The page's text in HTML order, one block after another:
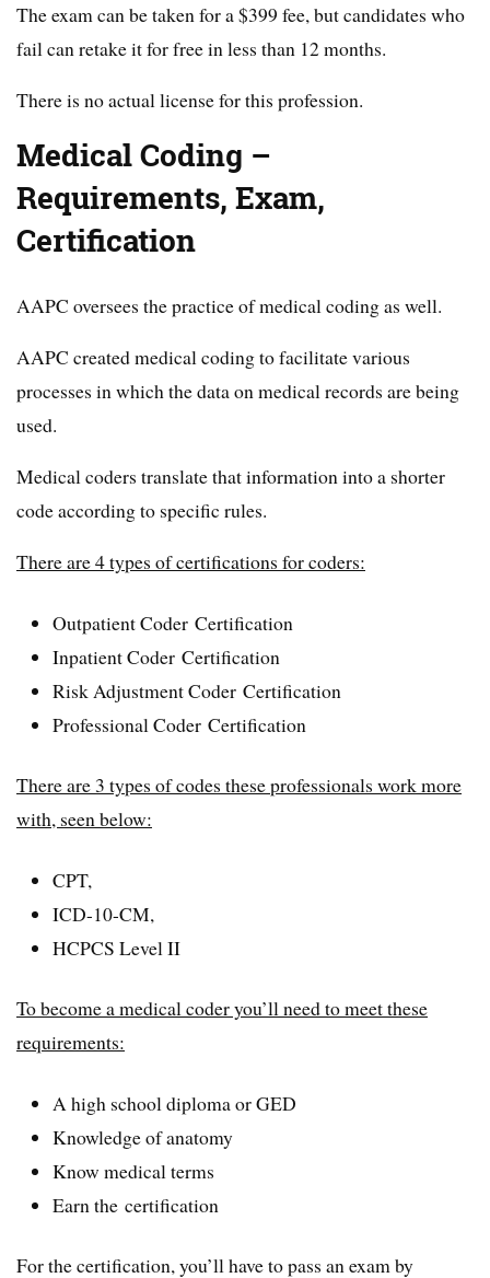
The exam can be taken for a $399 fee, but candidates who
fail can retake it for free in less than 12 months.
There is no actual license for this profession.
Medical Coding –
Requirements, Exam,
Certification
AAPC oversees the practice of medical coding as well.
AAPC created medical coding to facilitate various
processes in which the data on medical records are being
used.
Medical coders translate that information into a shorter
code according to specific rules.
There are 4 types of certifications for coders:
Outpatient Coder Certification
Inpatient Coder Certification
Risk Adjustment Coder Certification
Professional Coder Certification
There are 3 types of codes these professionals work more
with, seen below:
CPT,
ICD-10-CM,
HCPCS Level II
To become a medical coder you’ll need to meet these
requirements:
A high school diploma or GED
Knowledge of anatomy
Know medical terms
Earn the certification
For the certification, you’ll have to pass an exam by